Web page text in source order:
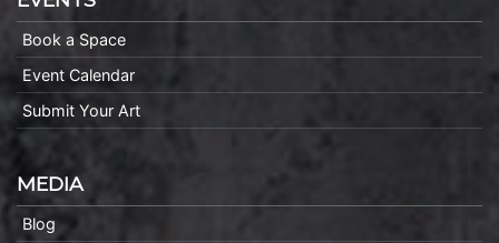
Book a Space
Event Calendar
Submit Your Art
MEDIA
Blog